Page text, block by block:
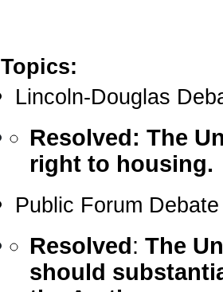
Topics:
Lincoln-Douglas
Resolved: The
right to housing.
Public Forum
Resolved: The
should